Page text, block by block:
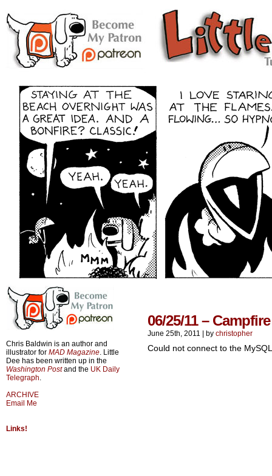
Chris Baldwin is an author and
illustrator for MAD Magazine. Little
Dee has been written up in the
Washington Postand the UK Daily
Telegraph.
ARCHIVE
Email Me
Links!
06/25/11 –
June 25th, 2011 by christopher
Could not connect to the